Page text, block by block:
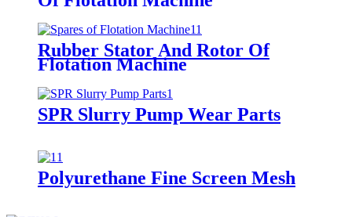
Rubber Stator And Rotor Of
Flotation Machine
SPR Slurry Pump Wear Parts
Polyurethane Fine Screen Mesh